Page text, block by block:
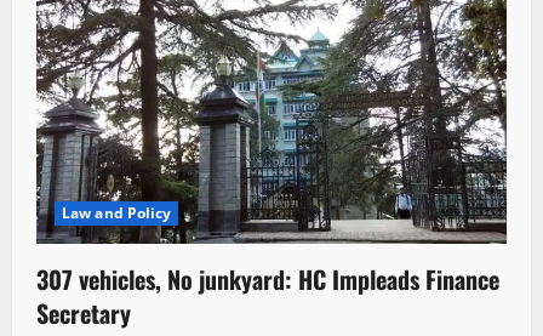
Law and Policy
307 vehicles, No junkyard: HC Impleads Finance
Secretary